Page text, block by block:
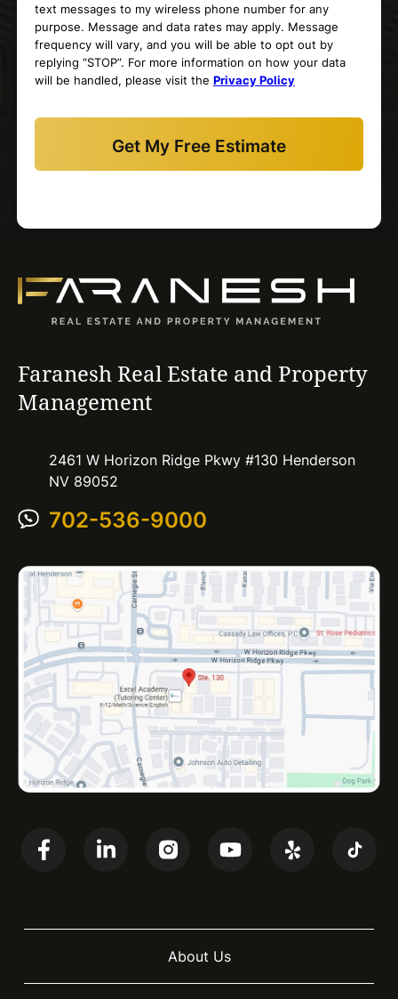
text messages to my wireless phone number for any
purpose. Message and data rates may apply. Message
frequency will vary, and you will be able to opt out by
replying “STOP”. For more information on how your data
will be handled, please visit the Privacy Policy
Faranesh Real Estate and Property
Management
2461 W Horizon Ridge Pkwy #130 Henderson
NV 89052
702-536-9000
About Us